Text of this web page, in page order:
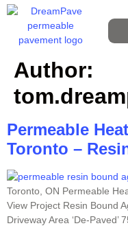
Author:
Permeable
Toronto –
Toronto, ON Permeable
View Project Resin Bound
Driveway Area ‘De-